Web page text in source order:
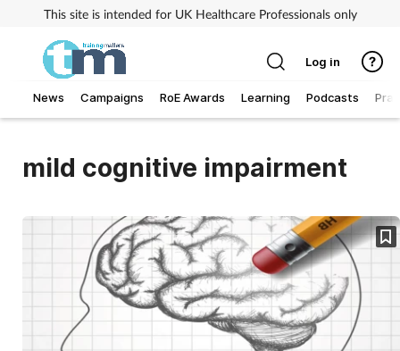
This site is intended for UK Healthcare Professionals only
News Campaigns RoE Awards Learning Podcasts
Child & teen health
Log in
mild cognitive impairment